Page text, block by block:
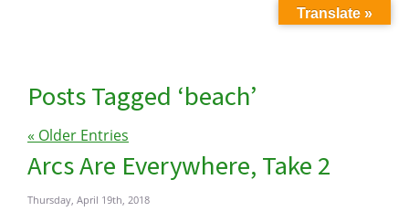
Posts Tagged ‘beach’
« Older Entries
Arcs Are Everywhere, Take 2
Thursday, April 19th, 2018
Translate »